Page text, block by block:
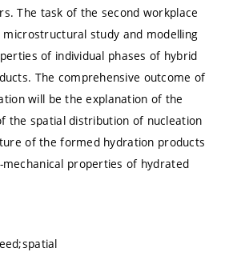
The task of the second workplace
microstructural study and modelling
of individual phases of hybrid
The comprehensive outcome of
will be the explanation of the
the spatial distribution of nucleation
of the formed hydration products
properties of hydrated